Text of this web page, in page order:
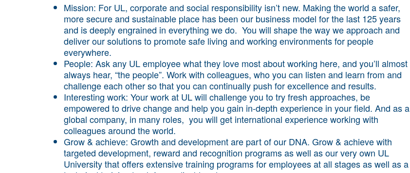
Mission: For UL, corporate and social responsibility isn’t new. Making the world a safer,
more secure and sustainable place has been our business model for the last 125 years
and is deeply engrained in everything we do. You will shape the way we approach and
deliver our solutions to promote safe living and working environments for people
everywhere.
People: Ask any UL employee what they love most about working here, and you’ll almost
always hear, “the people”. Work with colleagues, who you can listen and learn from and
challenge each other so that you can continually push for excellence and results.
Interesting work: Your work at UL will challenge you to try fresh approaches, be
empowered to drive change and help you gain in-depth experience in your field. And as a
global company, in many roles, you will get international experience working with
colleagues around the world.
Grow & achieve: Growth and development are part of our DNA. Grow & achieve with
targeted development, reward and recognition programs as well as our very own UL
University that offers extensive training programs for employees at all stages as well as a